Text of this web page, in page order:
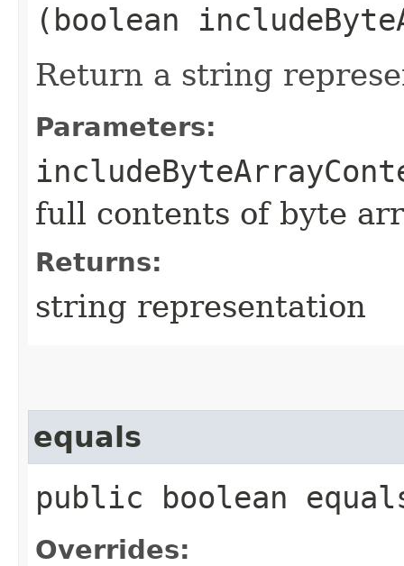
(boolean
Return a string
Parameters:
full contents of byte
Returns:
string representation
equals
public boolean
Overrides: